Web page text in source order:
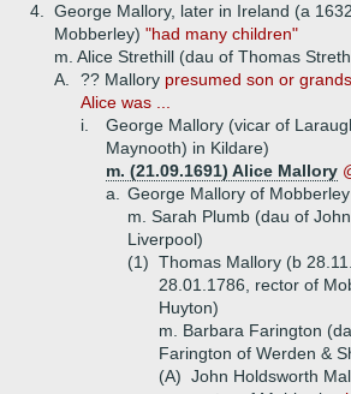
4.
George Mallory, later in Ireland (a
Mobberley) "had many children"
m. Alice Strethill (dau of Thomas
A.
?? Mallory presumed son or
Alice was ...
i.
George Mallory (vicar of
Maynooth) in Kildare)
m. (21.09.1691) Alice Mallory
a.
George Mallory of
m. Sarah Plumb (dau of
Liverpool)
(1) Thomas Mallory (b
28.01.1786, rector of
Huyton)
m. Barbara Farington
Farington of Werden &
(A) John Holdsworth